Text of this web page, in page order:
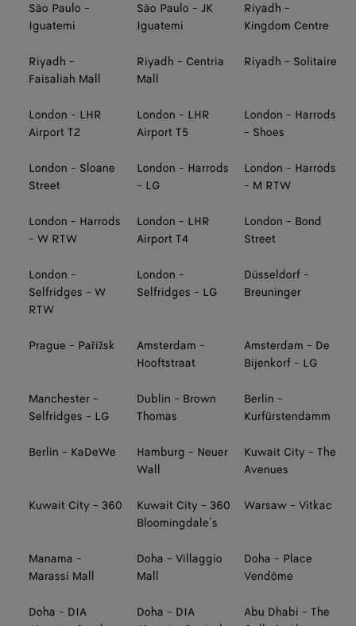
São Paulo -
Iguatemi
São Paulo - JK
Iguatemi
Riyadh -
Kingdom Centre
Riyadh -
Faisaliah Mall
Riyadh - Centria
Mall
Riyadh - Solitaire
London - LHR
Airport T2
London - LHR
Airport T5
London - Harrods
- Shoes
London - Sloane
Street
London - Harrods
- LG
London - Harrods
- M RTW
London - Harrods
- W RTW
London - LHR
Airport T4
London - Bond
Street
London -
Selfridges - W
RTW
London -
Selfridges - LG
Düsseldorf -
Breuninger
Prague - Pařížsk
Amsterdam -
Hooftstraat
Amsterdam - De
Bijenkorf - LG
Manchester -
Selfridges - LG
Dublin - Brown
Thomas
Berlin -
Kurfürstendamm
Berlin - KaDeWe
Hamburg - Neuer
Wall
Kuwait City - The
Avenues
Kuwait City - 360
Kuwait City - 360
Bloomingdale’s
Warsaw - Vitkac
Manama -
Marassi Mall
Doha - Villaggio
Mall
Doha - Place
Vendôme
Doha - DIA
Doha - DIA
Abu Dhabi - The